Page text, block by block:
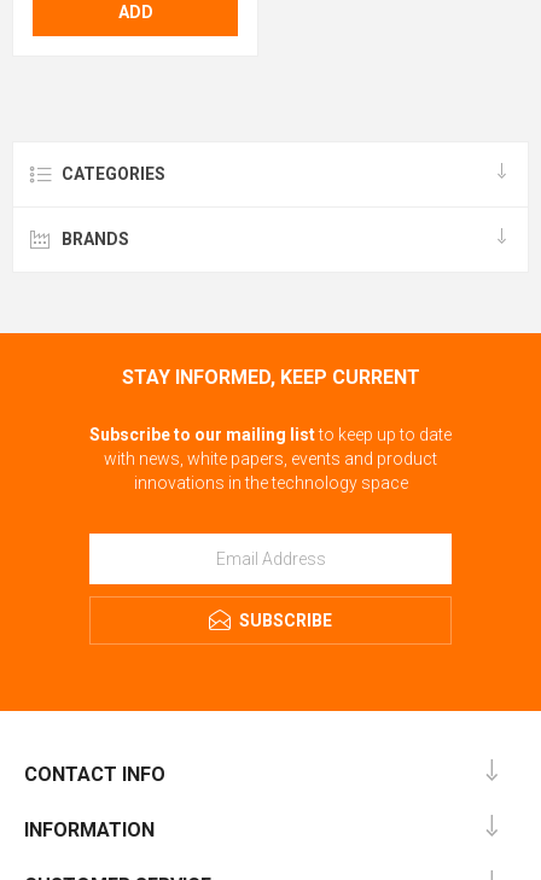
ADD
CATEGORIES
BRANDS
STAY INFORMED, KEEP CURRENT
Subscribe to our mailing listto keep up to date
with news, white papers, events and product
innovations in the technology space
SUBSCRIBE
CONTACT INFO
INFORMATION